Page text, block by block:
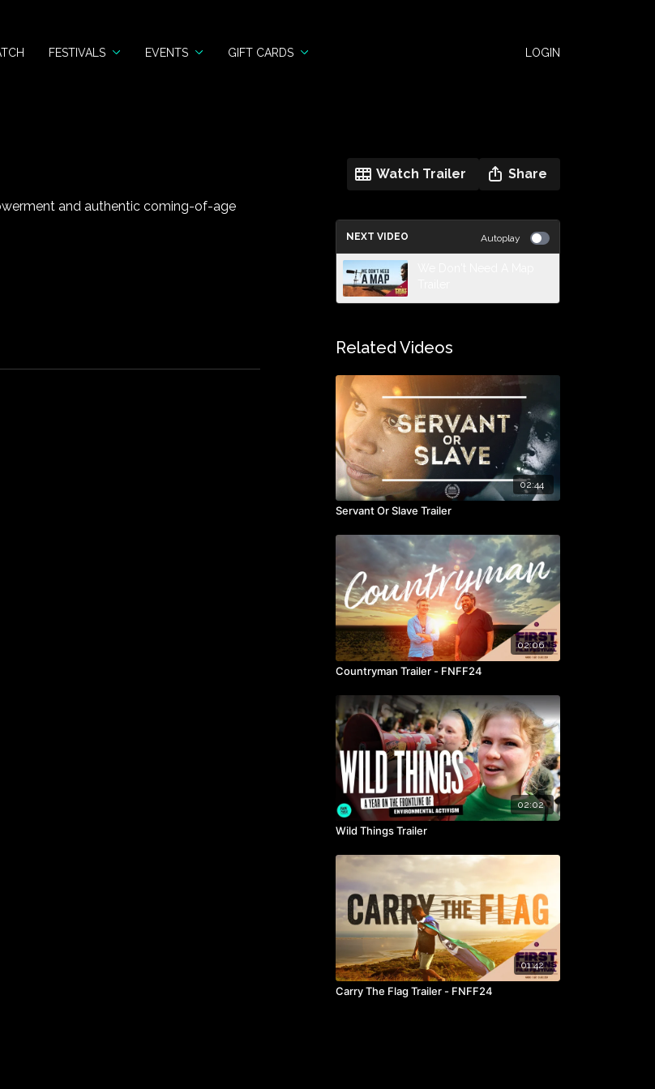
FESTIVALS EVENTS GIFT CARDS LOGIN
Watch Trailer Share
and authentic coming-of-age
NEXT VIDEO Autoplay
Related Videos
02:44
Servant Or Slave Trailer
02:06
Countryman Trailer - FNFF24
02:02
Wild Things Trailer
01:42
Carry The Flag Trailer - FNFF24